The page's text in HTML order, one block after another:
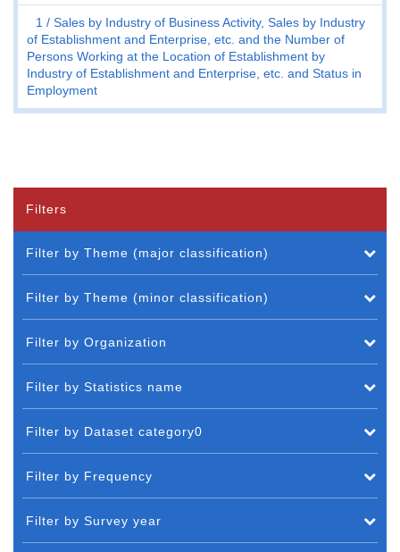
1
Sales by Industry of Business Activity, Sales by Industry
of Establishment and Enterprise, etc. and the Number of
Persons Working at the Location of Establishment by
Industry of Establishment and Enterprise, etc. and Status in
Employment
Filters
Filter by Theme (major classification)
Filter by Theme (minor classification)
Filter by Organization
Filter by Statistics name
Filter by Dataset category0
Filter by Frequency
Filter by Survey year